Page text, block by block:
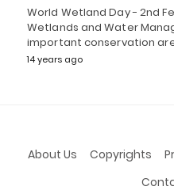
World Wetland Day - 2nd
Wetlands and Water
important conservation
14 years ago
About Us Copyrights